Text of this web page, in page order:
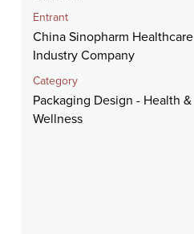
Entrant
China Sinopharm Healthcare
Industry Company
Category
Packaging Design - Health &
Wellness